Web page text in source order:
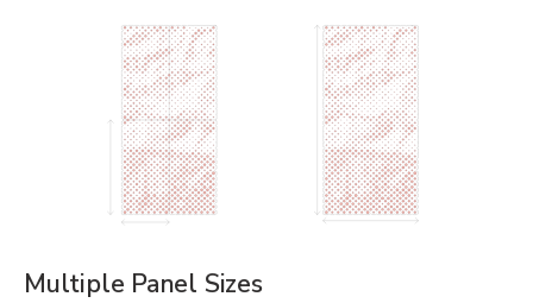
Multiple Panel Sizes